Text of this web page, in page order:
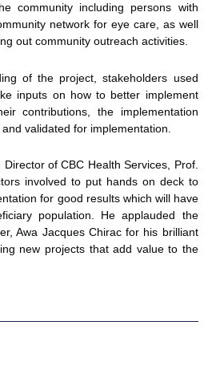
community including persons with
network for eye care, as well
out community outreach activities.
of the project, stakeholders used
inputs on how to better implement
contributions, the implementation
validated for implementation.
of CBC Health Services, Prof.
involved to put hands on deck to
for good results which will have
population. He applauded the
Awa Jacques Chirac for his brilliant
new projects that add value to the